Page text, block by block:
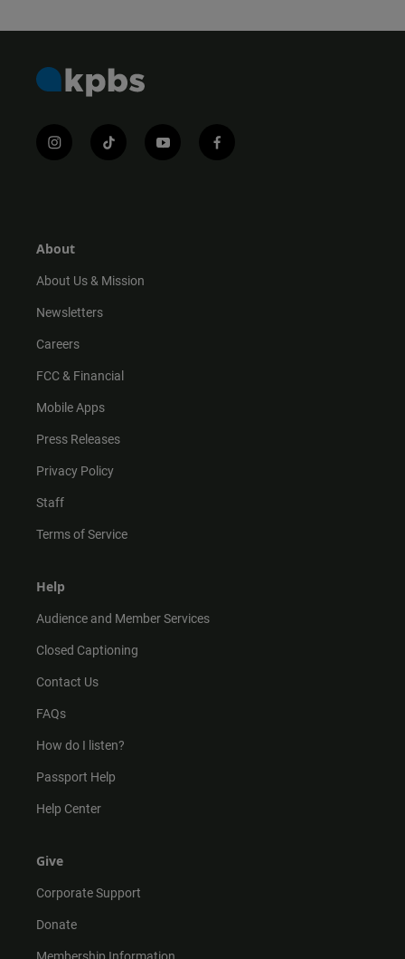
i
r
m
t
y
f
About
About Us & Mission
Newsletters
Careers
FCC & Financial
Mobile Apps
Press Releases
Privacy Policy
Staff
Terms of Service
Help
Audience and Member Services
Closed Captioning
Contact Us
FAQs
How do I listen?
Passport Help
Help Center
Give
Corporate Support
Donate